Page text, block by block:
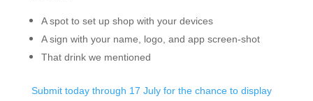
A spot to set up shop with your devices
A sign with your name, logo, and app screen-shot
That drink we mentioned
Submit today through 17 July for the chance to display